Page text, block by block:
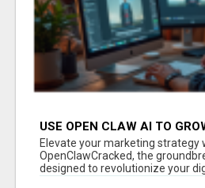
USE OPEN CLAW AI TO
FAST!
Elevate your marketing strategy
OpenClawCracked, the
designed to revolutionize your
Cla...